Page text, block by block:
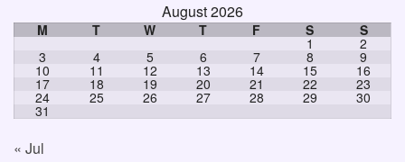
August 2026
M T W T F S S
1 2
3 4 5 6 7 8 9
10 11 12 13 14 15 16
17 18 19 20 21 22 23
24 25 26 27 28 29 30
31
« Jul